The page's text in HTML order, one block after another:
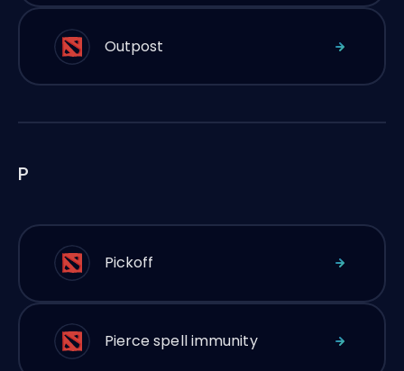
Outpost
P
Pickoff
Pierce spell immunity